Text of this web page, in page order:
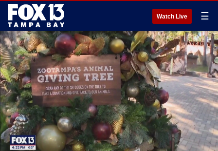
Watch Live ☰